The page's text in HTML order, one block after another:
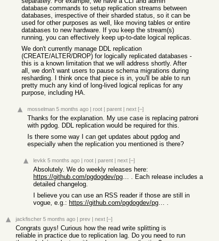
database commands to setup replication streams between
databases, irrespective of their sharded status, so it can be
used for other purposes as well, like moving tables or entire
databases to new hardware. If you keep the stream(s)
running, you can effectively keep up-to-date logical replicas.
We don't currently manage DDL replication
(CREATE/ALTER/DROP) for logically replicated databases -
this is a known limitation that we will address shortly. After
all, we don't want users to pause schema migrations during
resharding. I think once that piece is in, you'll be able to run
pretty much any kind of long-lived logical replicas for any
purpose, including HA.
mosselman 5 months ago | root | parent | next [–]
Thanks for the explanation. My use case is replacing patroni
with pgdog. DDL replication would be required for this.
Is there some way I can get updates about pgdog and
especially when the replication you mentioned is there?
levkk 5 months ago | root | parent | next [–]
Absolutely. We do weekly releases here:
https://github.com/pgdogdev/pgdog/releases . Each release includes a
detailed changelog.
I believe you can use an RSS reader if those are still in
vogue, e.g.:
https://github.com/pgdogdev/pgdog/releases.atom .
jackfischer 5 months ago | prev | next [–]
Congrats guys! Curious how the read write splitting is
reliable in practice due to replication lag. Do you need to run